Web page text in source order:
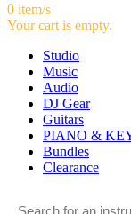
0 item/s
Your cart is empty.
Studio
Music
Audio
DJ Gear
Guitars
PIANO &
Bundles
Clearance